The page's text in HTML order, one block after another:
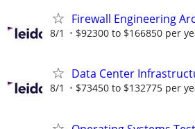
Firewall Engineering
8/1 $92300 to $166850 per
Data Center
8/1 $73450 to $132775 per